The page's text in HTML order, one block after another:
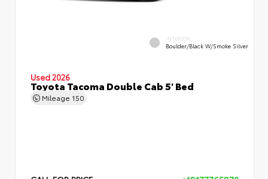
INTERIOR
Boulder/Black W/Smoke Silver
Used 2026
Toyota Tacoma Double Cab 5' Bed
Mileage 150